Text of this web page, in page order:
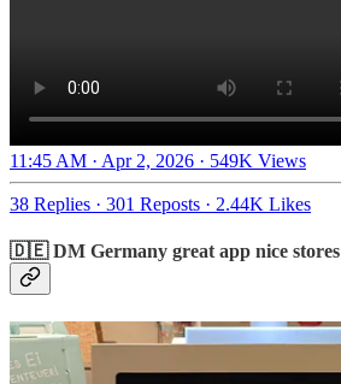
11:45 AM · Apr 2, 2026 · 549K Views
38 Replies · 301 Reposts · 2.44K Likes
🇩🇪 DM Germany great app nice stores